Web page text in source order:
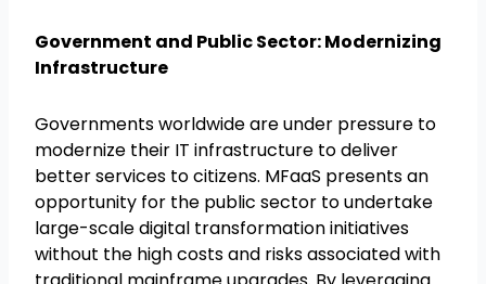
Government and Public Sector: Modernizing
Infrastructure
Governments worldwide are under pressure to
modernize their IT infrastructure to deliver
better services to citizens. MFaaS presents an
opportunity for the public sector to undertake
large-scale digital transformation initiatives
without the high costs and risks associated with